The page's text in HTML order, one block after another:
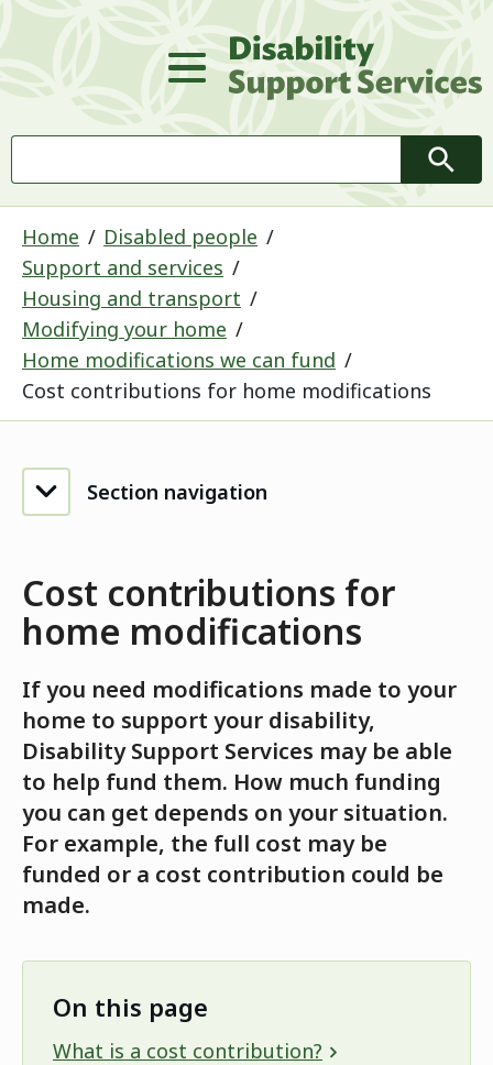
Main Menu
Home
Disabled people
Support and services
Housing and transport
Modifying your home
Home modifications we can fund
Cost contributions for home modifications
Section navigation
Cost contributions for
home modifications
If you need modifications made to your
home to support your disability,
Disability Support Services may be able
to help fund them. How much funding
you can get depends on your situation.
For example, the full cost may be
funded or a cost contribution could be
made.
On this page
What is a cost contribution?